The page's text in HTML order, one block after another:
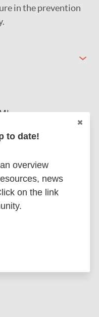
in the prevention
Rtf
to date!
overview
news
on the link